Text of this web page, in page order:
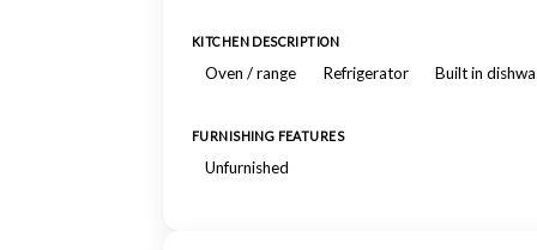
KITCHEN DESCRIPTION
Oven / range Refrigerator Built in
FURNISHING FEATURES
Unfurnished